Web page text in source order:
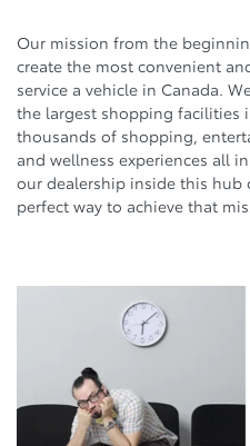
Our mission from the
create the most convenient
service a vehicle in Canada.
the largest shopping facilities
thousands of shopping,
and wellness experiences all
our dealership inside this
perfect way to achieve that